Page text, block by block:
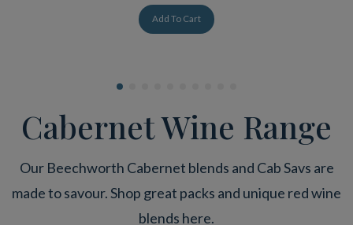
Add To Cart
Cabernet Wine Range
Our Beechworth Cabernet blends and Cab Savs are
made to savour. Shop great packs and unique red wine
blends here.